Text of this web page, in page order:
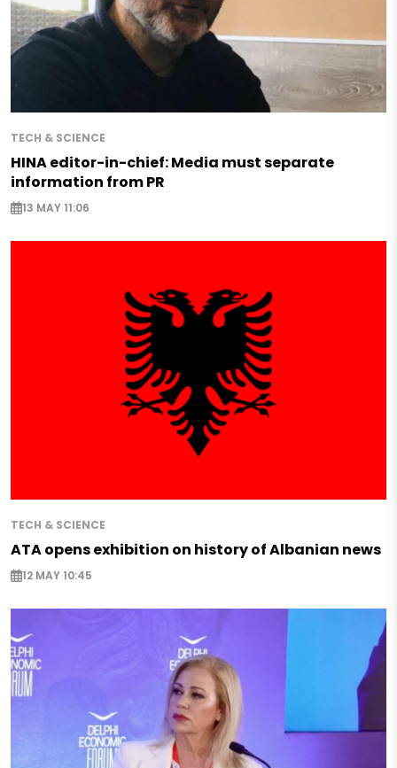
TECH & SCIENCE
HINA editor-in-chief: Media must separate
information from PR
13 MAY 11:06
TECH & SCIENCE
ATA opens exhibition on history of Albanian news
12 MAY 10:45